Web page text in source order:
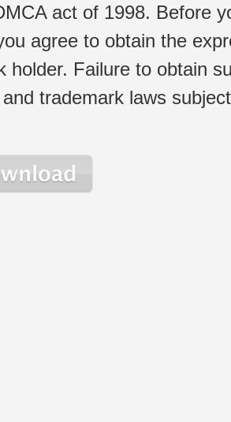
act of 1998. Before
agree to obtain the
holder. Failure to obtain
trademark laws